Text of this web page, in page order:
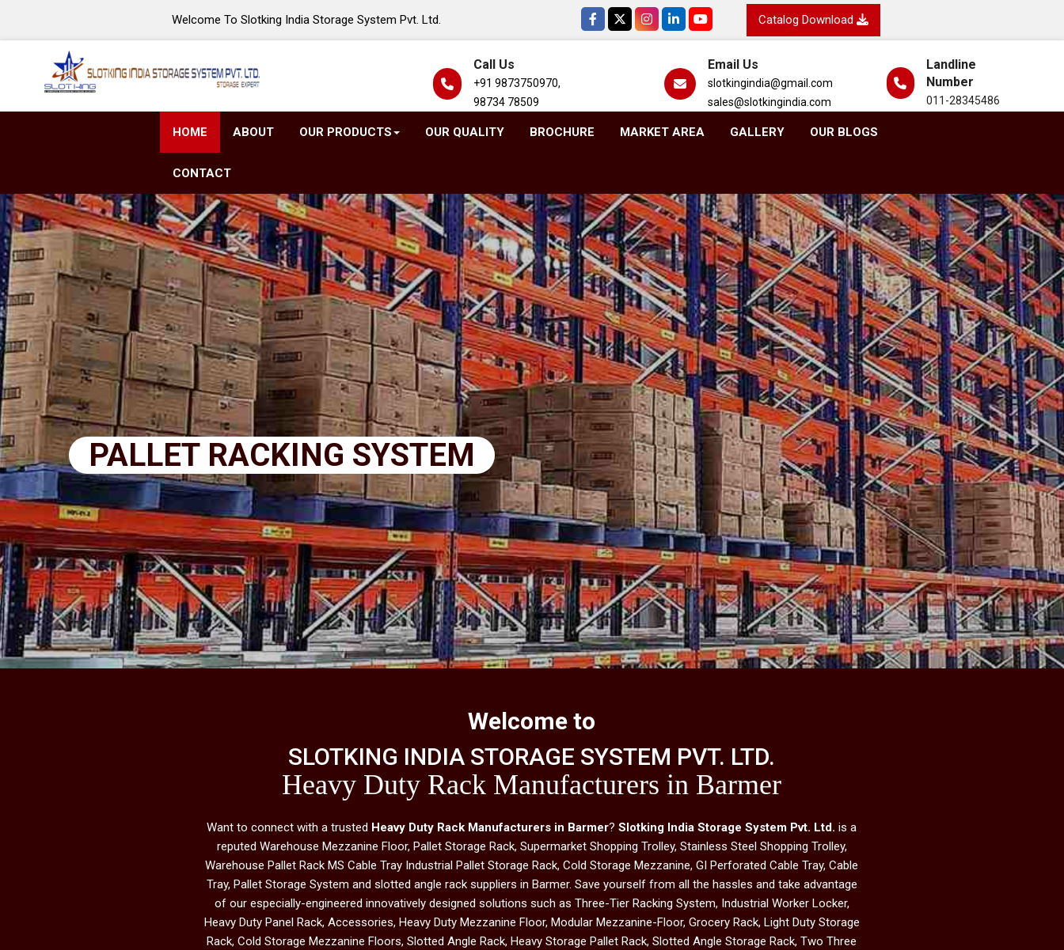
Welcome To Slotking India Storage System Pvt. Ltd. Catalog Download
Call Us
+91 9873750970,
98734 78509
Email Us
slotkingindia@gmail.com
sales@slotkingindia.com
Landline
Number
011-28345486
HOME ABOUT OUR PRODUCTS OUR QUALITY BROCHURE MARKET AREA GALLERY OUR BLOGS
CONTACT
PALLET RACKING SYSTEM
Welcome to
SLOTKING INDIA STORAGE SYSTEM PVT. LTD.
Heavy Duty Rack Manufacturers in Barmer
Want to connect with a trusted Heavy Duty Rack Manufacturers in Barmer?Slotking India Storage System Pvt. Ltd.is a
reputed Warehouse Mezzanine Floor, Pallet Storage Rack, Supermarket Shopping Trolley, Stainless Steel Shopping Trolley,
Warehouse Pallet Rack MS Cable Tray Industrial Pallet Storage Rack, Cold Storage Mezzanine, GI Perforated Cable Tray, Cable
Tray, Pallet Storage System and slotted angle rack suppliers in Barmer. Save yourself from all the hassles and take advantage
of our especially-engineered innovatively designed solutions such as Three-Tier Racking System, Industrial Worker Locker,
Heavy Duty Panel Rack, Accessories, Heavy Duty Mezzanine Floor, Modular Mezzanine-Floor, Grocery Rack, Light Duty Storage
Rack, Cold Storage Mezzanine Floors, Slotted Angle Rack, Heavy Storage Pallet Rack, Slotted Angle Storage Rack, Two Three